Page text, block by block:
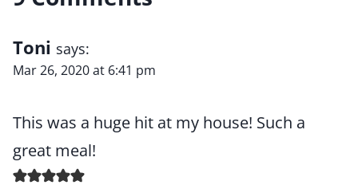
Toni says:
Mar 26, 2020 at 6:41 pm
This was a huge hit at my house! Such a
great meal!